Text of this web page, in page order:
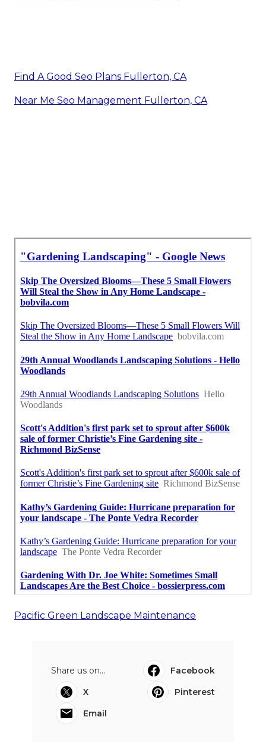
Find A Good Seo Plans Fullerton, CA
Near Me Seo Management Fullerton, CA
Pacific Green Landscape Maintenance
Share us on...
Facebook
X
Pinterest
Email